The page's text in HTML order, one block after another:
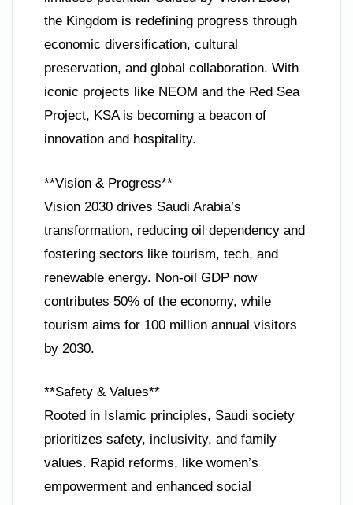
the Kingdom is redefining progress through
economic diversification, cultural
preservation, and global collaboration. With
iconic projects like NEOM and the Red Sea
Project, KSA is becoming a beacon of
innovation and hospitality.
**Vision & Progress**
Vision 2030 drives Saudi Arabia’s
transformation, reducing oil dependency and
fostering sectors like tourism, tech, and
renewable energy. Non-oil GDP now
contributes 50% of the economy, while
tourism aims for 100 million annual visitors
by 2030.
**Safety & Values**
Rooted in Islamic principles, Saudi society
prioritizes safety, inclusivity, and family
values. Rapid reforms, like women’s
empowerment and enhanced social